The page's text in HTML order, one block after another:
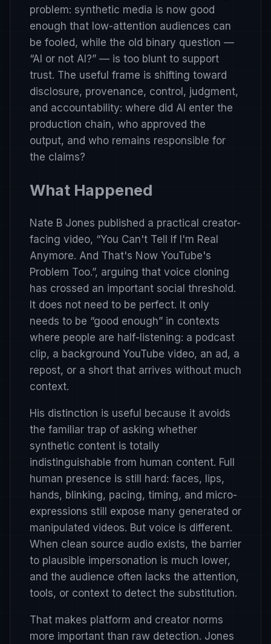
problem: synthetic media is now good
enough that low-attention audiences can
be fooled, while the old binary question —
“AI or not AI?” — is too blunt to support
trust. The useful frame is shifting toward
disclosure, provenance, control, judgment,
and accountability: where did AI enter the
production chain, who approved the
output, and who remains responsible for
the claims?
What Happened
Nate B Jones published a practical creator-
facing video, “You Can't Tell If I'm Real
Anymore. And That's Now YouTube's
Problem Too.”, arguing that voice cloning
has crossed an important social threshold.
It does not need to be perfect. It only
needs to be “good enough” in contexts
where people are half-listening: a podcast
clip, a background YouTube video, an ad, a
repost, or a short that arrives without much
context.
His distinction is useful because it avoids
the familiar trap of asking whether
synthetic content is totally
indistinguishable from human content. Full
human presence is still hard: faces, lips,
hands, blinking, pacing, timing, and micro-
expressions still expose many generated or
manipulated videos. But voice is different.
When clean source audio exists, the barrier
to plausible impersonation is much lower,
and the audience often lacks the attention,
tools, or context to detect the substitution.
That makes platform and creator norms
more important than raw detection. Jones